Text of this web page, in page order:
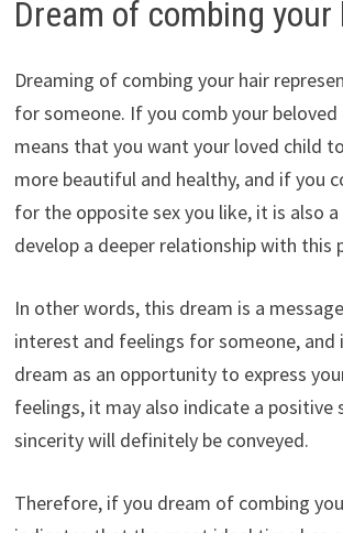
Dream of combing your
Dreaming of combing your hair
for someone. If you comb your beloved
means that you want your loved child
more beautiful and healthy, and if you
for the opposite sex you like, it is also
develop a deeper relationship with this
In other words, this dream is a
interest and feelings for someone, and
dream as an opportunity to express
feelings, it may also indicate a positive
sincerity will definitely be conveyed.
Therefore, if you dream of combing